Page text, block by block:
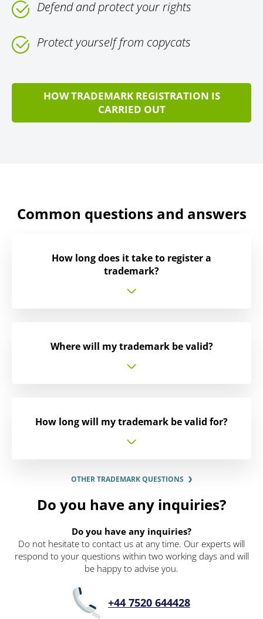
Defend and protect your rights
Protect yourself from copycats
HOW TRADEMARK REGISTRATION IS
CARRIED OUT
Common questions and answers
How long does it take to register a
trademark?
Where will my trademark be valid?
How long will my trademark be valid for?
OTHER TRADEMARK QUESTIONS
Do you have any inquiries?
Do you have any inquiries?
Do not hesitate to contact us at any time. Our experts will
respond to your questions within two working days and will
be happy to advise you.
+44 7520 644428